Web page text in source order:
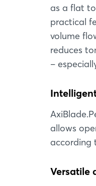
as a flat
practical
volume
reduces
–
allows
according
Versatile